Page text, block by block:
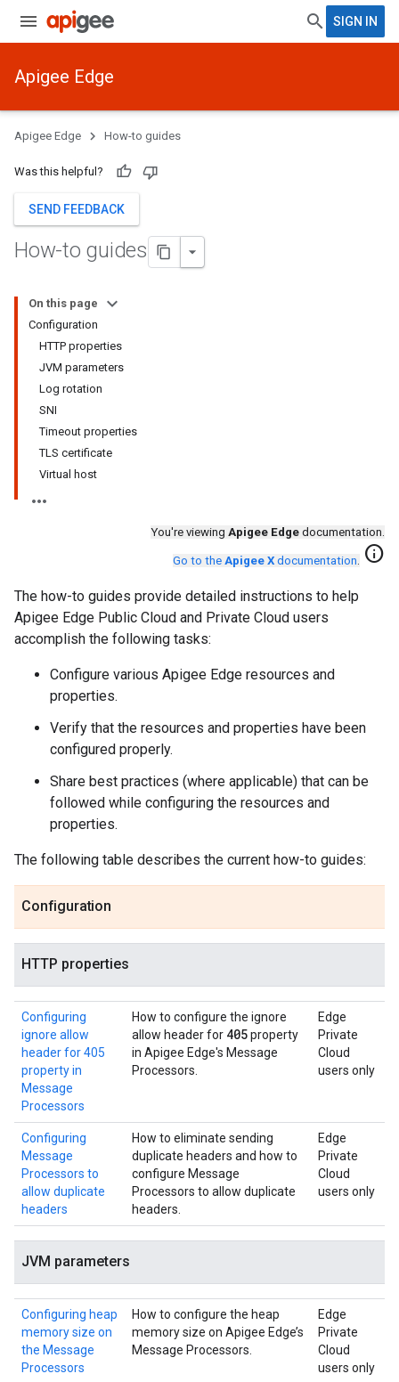
SIGN IN
Apigee Edge
Apigee Edge How-to guides
Was this helpful?
SEND FEEDBACK
How-to guides
On this page
Configuration
HTTP properties
JVM parameters
Log rotation
SNI
Timeout properties
TLS certificate
Virtual host
You're viewing Apigee Edge documentation.
Go to the Apigee X documentation. info
The how-to guides provide detailed instructions to help
Apigee Edge Public Cloud and Private Cloud users
accomplish the following tasks:
Configure various Apigee Edge resources and
properties.
Verify that the resources and properties have been
configured properly.
Share best practices (where applicable) that can be
followed while configuring the resources and
properties.
The following table describes the current how-to guides:
Configuration
HTTP properties
Configuring
ignore allow
header for 405
property in
Message
Processors
How to configure the ignore
allow header for 405property
in Apigee Edge's Message
Processors.
Edge
Private
Cloud
users only
Configuring
Message
Processors to
allow duplicate
headers
How to eliminate sending
duplicate headers and how to
configure Message
Processors to allow duplicate
headers.
Edge
Private
Cloud
users only
JVM parameters
Configuring heap
memory size on
the Message
Processors
How to configure the heap
memory size on Apigee Edge’s
Message Processors.
Edge
Private
Cloud
users only